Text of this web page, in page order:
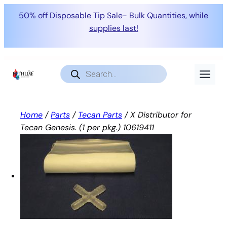
50% off Disposable Tip Sale- Bulk Quantities, while
supplies last!
content
Products
search
Home /Parts / Tecan Parts / X Distributor for
Tecan Genesis. (1 per pkg.) 10619411